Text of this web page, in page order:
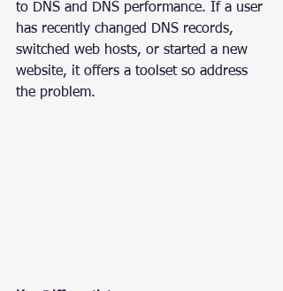
to DNS and DNS performance. If a user
has recently changed DNS records,
switched web hosts, or started a new
website, it offers a toolset so address
the problem.